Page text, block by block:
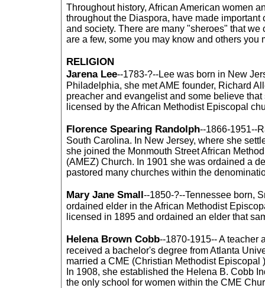
Throughout history, African American women
throughout the Diaspora, have made important
and society. There are many "sheroes" that we
are a few, some you may know and others you
RELIGION
Jarena Lee--1783-?--Lee was born in New
Philadelphia, she met AME founder, Richard
preacher and evangelist and some believe
licensed by the African Methodist Episcopal
Florence Spearing Randolph--1866-1951--
South Carolina. In New Jersey, where she
she joined the Monmouth Street African
(AMEZ) Church. In 1901 she was ordained a
pastored many churches within the
Mary Jane Small--1850-?--Tennessee born,
ordained elder in the African Methodist
licensed in 1895 and ordained an elder that
Helena Brown Cobb--1870-1915-- A teacher
received a bachelor's degree from Atlanta
married a CME (Christian Methodist Episcopal
In 1908, she established the Helena B. Cobb
the only school for women within the CME